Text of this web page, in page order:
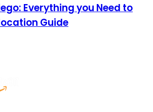
Everything you Need to
Guide